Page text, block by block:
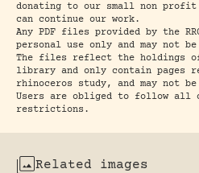
donating to our small non profit
can continue our work.
Any PDF files provided by the
personal use only and may not be
The files reflect the holdings of
library and only contain pages
rhinoceros study, and may not be
Users are obliged to follow all
restrictions.
Related images